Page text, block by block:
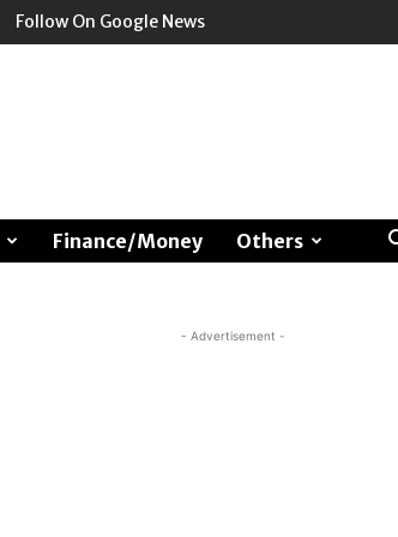
Follow On Google News
Finance/Money Others
- Advertisement -